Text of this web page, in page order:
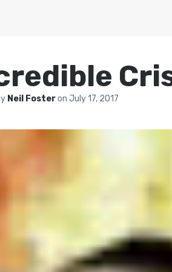
Neil Fosteron July 17, 2017